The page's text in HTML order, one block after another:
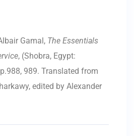
Gamal, The Essentials
, (Shobra, Egypt:
989. Translated from
edited by Alexander